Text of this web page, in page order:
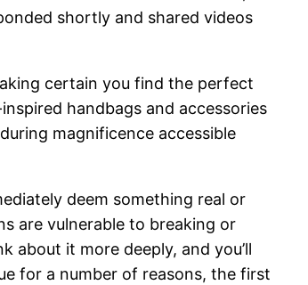
shortly and shared videos
certain you find the perfect
handbags and accessories
magnificence accessible
deem something real or
are vulnerable to breaking or
about it more deeply, and you’ll
for a number of reasons, the first